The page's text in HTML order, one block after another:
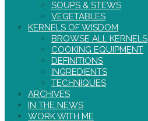
SOUPS & STEWS
VEGETABLES
KERNELS OF WISDOM
BROWSE ALL KERNELS
COOKING EQUIPMENT
DEFINITIONS
INGREDIENTS
TECHNIQUES
ARCHIVES
IN THE NEWS
WORK WITH ME